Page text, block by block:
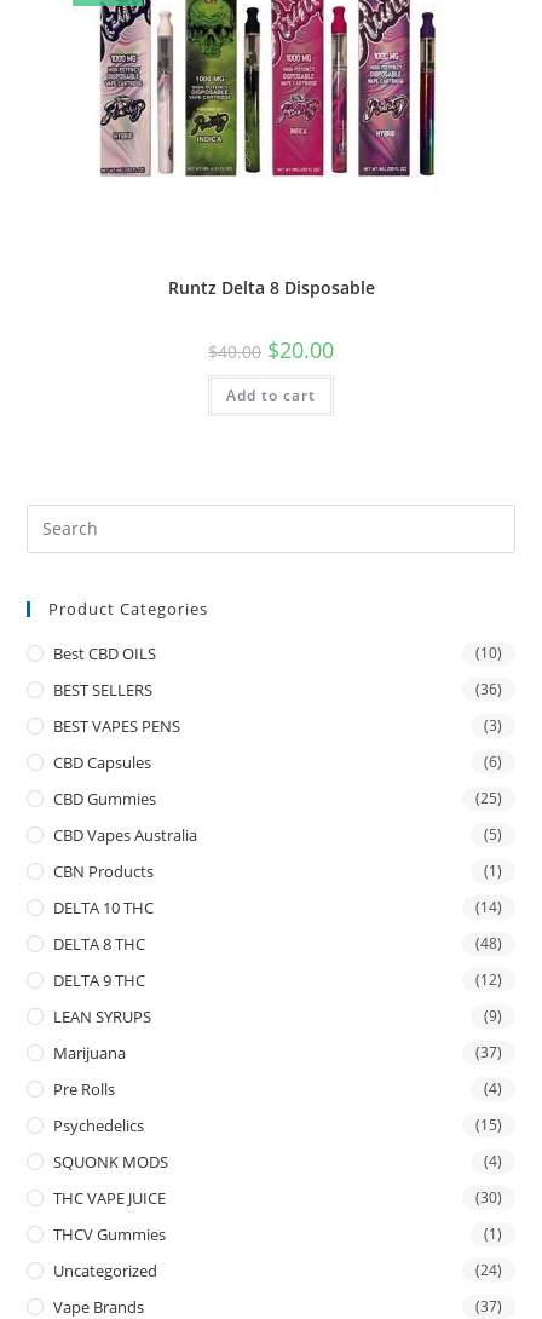
Runtz Delta 8 Disposable
$40.00 $20.00
Add to cart
Product Categories
Best CBD OILS (10)
BEST SELLERS (36)
BEST VAPES PENS (3)
CBD Capsules (6)
CBD Gummies (25)
CBD Vapes Australia (5)
CBN Products (1)
DELTA 10 THC (14)
DELTA 8 THC (48)
DELTA 9 THC (12)
LEAN SYRUPS (9)
Marijuana (37)
Pre Rolls (4)
Psychedelics (15)
SQUONK MODS (4)
THC VAPE JUICE (30)
THCV Gummies (1)
Uncategorized (24)
Vape Brands (37)